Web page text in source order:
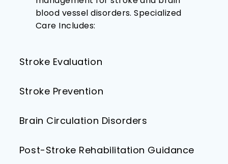
blood vessel disorders. Specialized
Care Includes:
Stroke Evaluation
Stroke Prevention
Brain Circulation Disorders
Post-Stroke Rehabilitation Guidance